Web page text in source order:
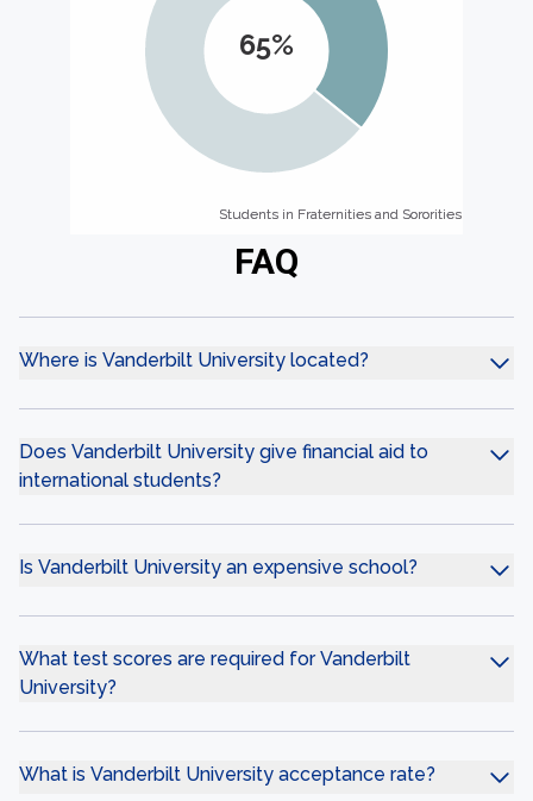
65%
Students in Fraternities and Sororities
Students in Fraternities and Sororities
FAQ
Where is Vanderbilt University located?
Does Vanderbilt University give financial aid to
international students?
Is Vanderbilt University an expensive school?
What test scores are required for Vanderbilt
University?
What is Vanderbilt University acceptance rate?